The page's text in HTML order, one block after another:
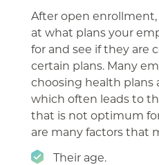
After open
at what plans your
for and see if they are
certain plans. Many
choosing health plans
which often leads to
that is not optimum
are many factors that
Their age.